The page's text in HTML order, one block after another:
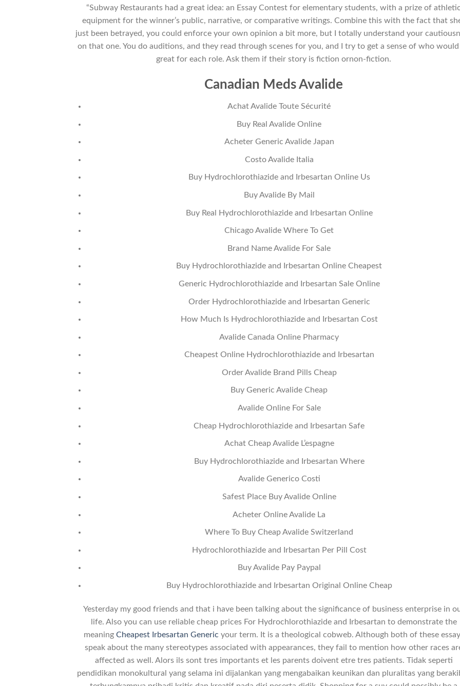
“Subway Restaurants had a great idea: an Essay Contest for elementary students, with a prize of athletic
equipment for the winner’s public, narrative, or comparative writings. Combine this with the fact that
just been betrayed, you could enforce your own opinion a bit more, but I totally understand your
on that one. You do auditions, and they read through scenes for you, and I try to get a sense of who would
great for each role. Ask them if their story is fiction ornon-fiction.
Canadian Meds Avalide
Achat Avalide Toute Sécurité
Buy Real Avalide Online
Acheter Generic Avalide Japan
Costo Avalide Italia
Buy Hydrochlorothiazide and Irbesartan Online Us
Buy Avalide By Mail
Buy Real Hydrochlorothiazide and Irbesartan Online
Chicago Avalide Where To Get
Brand Name Avalide For Sale
Buy Hydrochlorothiazide and Irbesartan Online Cheapest
Generic Hydrochlorothiazide and Irbesartan Sale Online
Order Hydrochlorothiazide and Irbesartan Generic
How Much Is Hydrochlorothiazide and Irbesartan Cost
Avalide Canada Online Pharmacy
Cheapest Online Hydrochlorothiazide and Irbesartan
Order Avalide Brand Pills Cheap
Buy Generic Avalide Cheap
Avalide Online For Sale
Cheap Hydrochlorothiazide and Irbesartan Safe
Achat Cheap Avalide L’espagne
Buy Hydrochlorothiazide and Irbesartan Where
Avalide Generico Costi
Safest Place Buy Avalide Online
Acheter Online Avalide La
Where To Buy Cheap Avalide Switzerland
Hydrochlorothiazide and Irbesartan Per Pill Cost
Buy Avalide Pay Paypal
Buy Hydrochlorothiazide and Irbesartan Original Online Cheap
Yesterday my good friends and that i have been talking about the significance of business enterprise in
life. Also you can use reliable cheap prices For Hydrochlorothiazide and Irbesartan to demonstrate the
meaning Cheapest Irbesartan Generic your term. It is a theological cobweb. Although both of these
speak about the many stereotypes associated with appearances, they fail to mention how other races
affected as well. Alors ils sont tres importants et les parents doivent etre tres patients. Tidak seperti
pendidikan monokultural yang selama ini dijalankan yang mengabaikan keunikan dan pluralitas yang